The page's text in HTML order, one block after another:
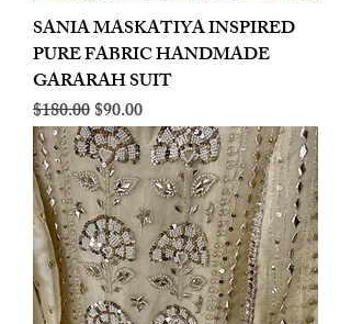
SANIA MASKATIYA INSPIRED
PURE FABRIC HANDMADE
GARARAH SUIT
Regular Price
$180.00Sale Price
$90.00